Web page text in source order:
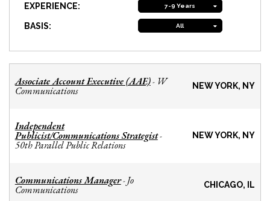
EXPERIENCE: 7-9 Years
BASIS: All
Associate Account Executive (AAE)- W
Communications NEW YORK, NY
Independent
Publicist/Communications Strategist-
50th Parallel Public Relations
NEW YORK, NY
Communications Manager- Jo
Communications CHICAGO, IL